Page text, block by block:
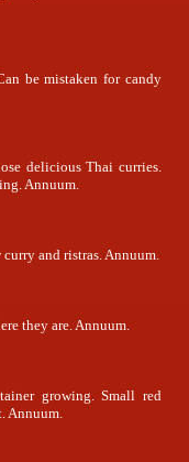
be mistaken for candy
delicious Thai curries.
Annuum.
and ristras. Annuum.
they are. Annuum.
growing. Small red
Annuum.